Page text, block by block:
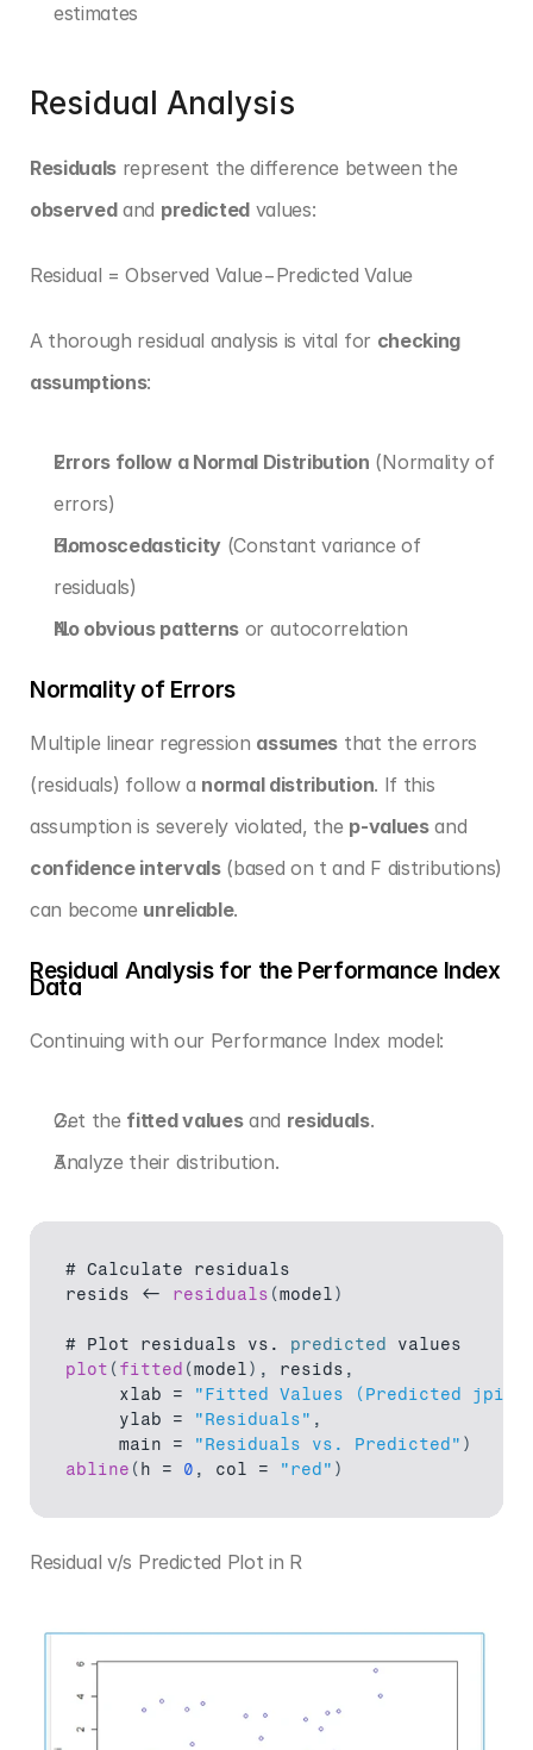
estimates
Residual Analysis
Residuals
represent the difference between the
observed and predicted values:
Residual = Observed Value−Predicted Value
A thorough residual analysis is vital for checking
assumptions:
Errors follow a Normal Distribution (Normality of
errors)
Homoscedasticity (Constant variance of
residuals)
No obvious patterns or autocorrelation
Normality of Errors
Multiple linear regression assumes that the errors
(residuals) follow a normal distribution. If this
assumption is severely violated, the p-values
confidence intervals (based on t and F distributions)
can become unreliable.
Residual Analysis for the Performance Index
Data
Continuing with our Performance Index model:
Get the fitted values and residuals.
Analyze their distribution.
# Calculate residuals
resids <- residuals (model)
# Plot residuals vs . predicted
values
plot (fitted (model) , resids ,
xlab = "Fitted Values (Predicted jpi)"
ylab = "Residuals" ,
main = "Residuals vs. Predicted" )
abline (h = 0 , col = "red" )
Residual v/s Predicted Plot in R